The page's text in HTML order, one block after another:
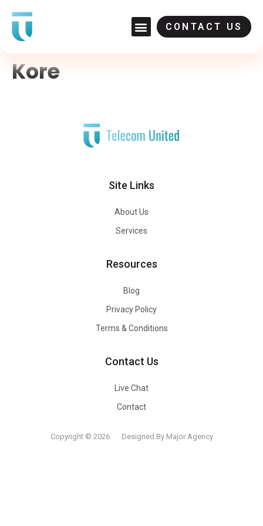
CONTACT US
Kore
Site Links
About Us
Services
Resources
Blog
Privacy Policy
Terms & Conditions
Contact Us
Live Chat
Contact
Copyright © 2026 Designed By Major Agency